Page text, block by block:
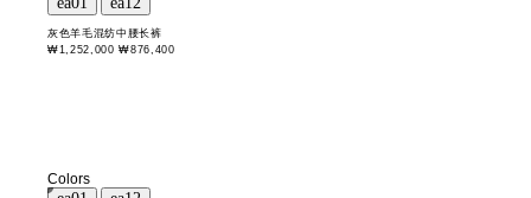
灰色羊毛混纺中腰长裤
₩1,252,000 ₩876,400
Colors